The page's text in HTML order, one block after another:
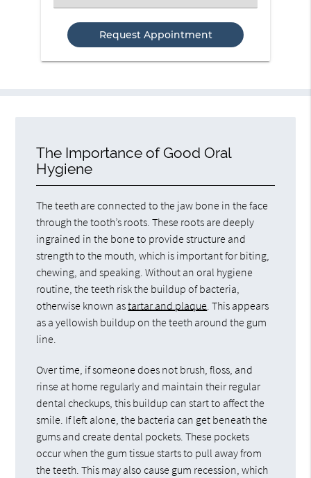
an
Option
The Importance of Good Oral
Hygiene
The teeth are connected to the jaw bone in the face
through the tooth’s roots. These roots are deeply
ingrained in the bone to provide structure and
strength to the mouth, which is important for biting,
chewing, and speaking. Without an oral hygiene
routine, the teeth risk the buildup of bacteria,
otherwise known astartar and plaque . This appears
as a yellowish buildup on the teeth around the gum
line.
Over time, if someone does not brush, floss, and
rinse at home regularly and maintain their regular
dental checkups, this buildup can start to affect the
smile. If left alone, the bacteria can get beneath the
gums and create dental pockets. These pockets
occur when the gum tissue starts to pull away from
the teeth. This may also cause gum recession, which